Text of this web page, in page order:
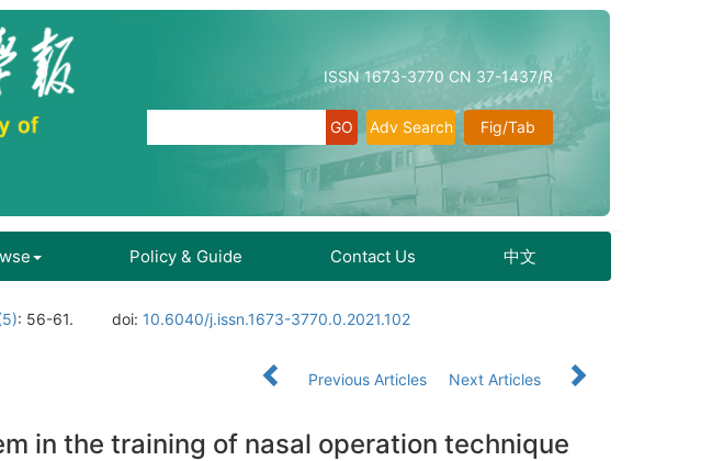
ISSN 1673-3770 CN 37-1437/R
Fig/Tab
Adv Search
Policy & Guide Contact Us 中文
: 56-61. doi: 10.6040/j.issn.1673-3770.0.2021.102
Previous Articles Next Articles
in the training of nasal operation technique